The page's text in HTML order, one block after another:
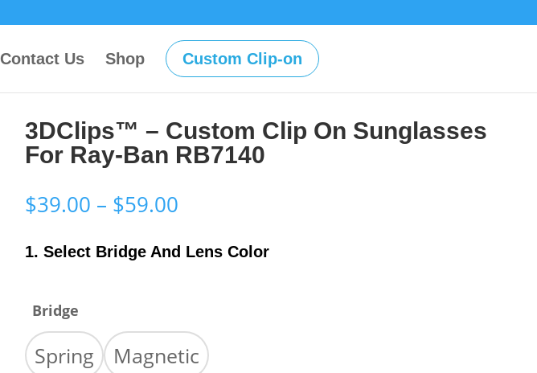
Contact Us Shop Custom Clip-on
3DClips™ – Custom Clip On Sunglasses
For Ray-Ban RB7140
$39.00 – $59.00
$39.00
through
1. Select Bridge And Lens Color
Bridge
Spring Magnetic